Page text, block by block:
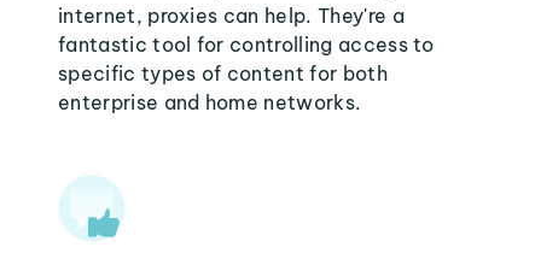
internet, proxies can help. They're a
fantastic tool for controlling access to
specific types of content for both
enterprise and home networks.